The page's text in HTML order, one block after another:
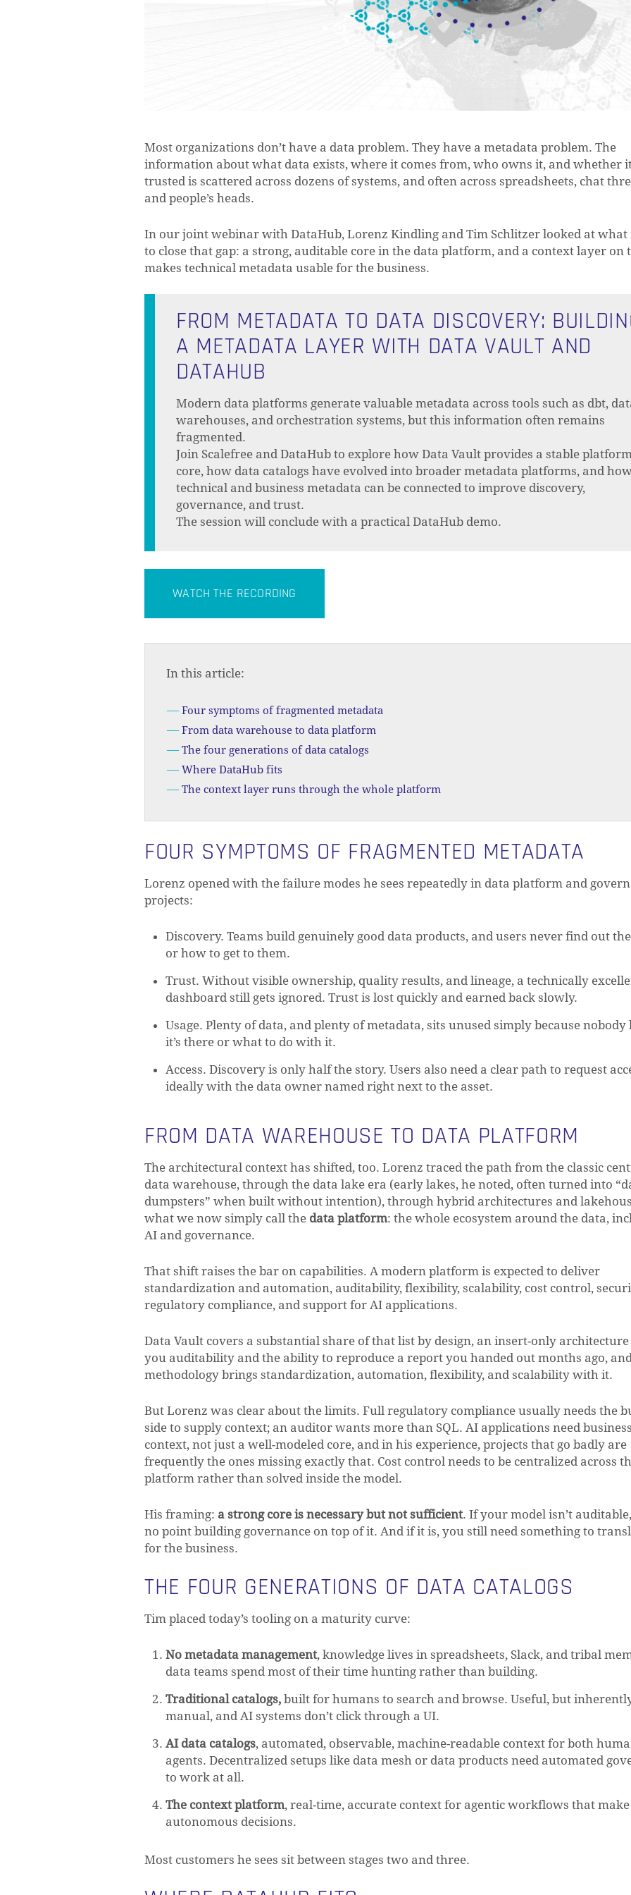
Most organizations don’t have a data problem. They have a metadata problem. The
information about what data exists, where it comes from, who owns it, and whether
trusted is scattered across dozens of systems, and often across spreadsheets, chat
and people’s heads.
In our joint webinar with DataHub, Lorenz Kindling and Tim Schlitzer looked at what
to close that gap: a strong, auditable core in the data platform, and a context layer on
makes technical metadata usable for the business.
FROM METADATA TO DATA DISCOVERY:
A METADATA LAYER WITH DATA VAULT AND
DATAHUB
Modern data platforms generate valuable metadata across tools such as dbt,
warehouses, and orchestration systems, but this information often remains
fragmented.
Join Scalefree and DataHub to explore how Data Vault provides a stable platform
core, how data catalogs have evolved into broader metadata platforms, and
technical and business metadata can be connected to improve discovery,
governance, and trust.
The session will conclude with a practical DataHub demo.
WATCH THE RECORDING
In this article:
Four symptoms of fragmented metadata
From data warehouse to data platform
The four generations of data catalogs
Where DataHub fits
The context layer runs through the whole platform
FOUR SYMPTOMS OF FRAGMENTED METADATA
Lorenz opened with the failure modes he sees repeatedly in data platform and
projects:
Discovery. Teams build genuinely good data products, and users never find out
or how to get to them.
Trust. Without visible ownership, quality results, and lineage, a technically
dashboard still gets ignored. Trust is lost quickly and earned back slowly.
Usage. Plenty of data, and plenty of metadata, sits unused simply because nobody
it’s there or what to do with it.
Access. Discovery is only half the story. Users also need a clear path to request
ideally with the data owner named right next to the asset.
FROM DATA WAREHOUSE TO DATA PLATFORM
The architectural context has shifted, too. Lorenz traced the path from the classic
data warehouse, through the data lake era (early lakes, he noted, often turned into
dumpsters” when built without intention), through hybrid architectures and
what we now simply call the data platform: the whole ecosystem around the data,
AI and governance.
That shift raises the bar on capabilities. A modern platform is expected to deliver
standardization and automation, auditability, flexibility, scalability, cost control,
regulatory compliance, and support for AI applications.
Data Vault covers a substantial share of that list by design, an insert-only architecture
you auditability and the ability to reproduce a report you handed out months ago,
methodology brings standardization, automation, flexibility, and scalability with it.
But Lorenz was clear about the limits. Full regulatory compliance usually needs the
side to supply context; an auditor wants more than SQL. AI applications need business
context, not just a well-modeled core, and in his experience, projects that go badly are
frequently the ones missing exactly that. Cost control needs to be centralized across
platform rather than solved inside the model.
His framing: a strong core is necessary but not sufficient. If your model isn’t auditable,
no point building governance on top of it. And if it is, you still need something to
for the business.
THE FOUR GENERATIONS OF DATA CATALOGS
Tim placed today’s tooling on a maturity curve:
No metadata management, knowledge lives in spreadsheets, Slack, and tribal
data teams spend most of their time hunting rather than building.
Traditional catalogs, built for humans to search and browse. Useful, but
manual, and AI systems don’t click through a UI.
AI data catalogs, automated, observable, machine-readable context for both
agents. Decentralized setups like data mesh or data products need automated
to work at all.
The context platform, real-time, accurate context for agentic workflows that make
autonomous decisions.
Most customers he sees sit between stages two and three.